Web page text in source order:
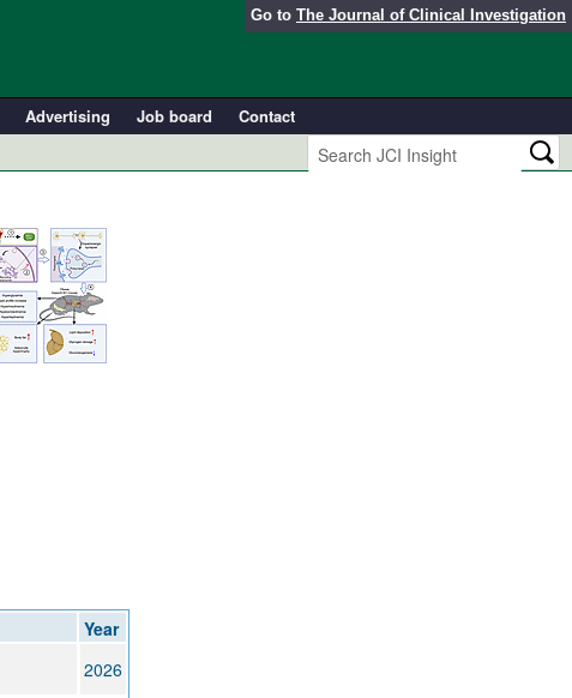
Go to The Journal of Clinical Investigation
Advertising Job board
Contact
Year
2026